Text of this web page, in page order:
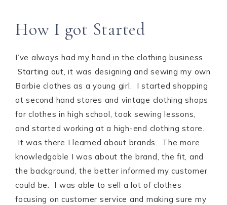
How I got Started
I’ve always had my hand in the clothing business.
Starting out, it was designing and sewing my own
Barbie clothes as a young girl. I started shopping
at second hand stores and vintage clothing shops
for clothes in high school, took sewing lessons,
and started working at a high-end clothing store.
It was there I learned about brands. The more
knowledgable I was about the brand, the fit, and
the background, the better informed my customer
could be. I was able to sell a lot of clothes
focusing on customer service and making sure my